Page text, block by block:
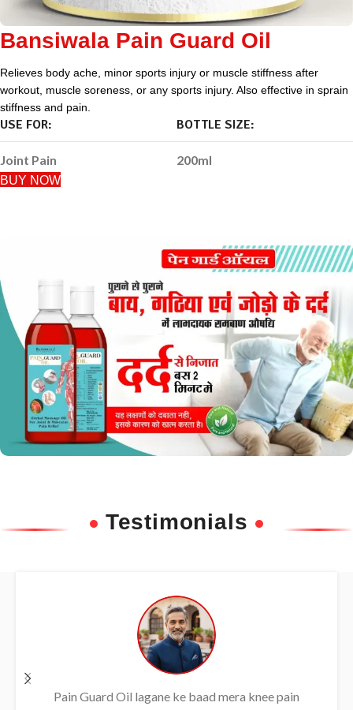
Bansiwala Pain Guard Oil
Relieves body ache, minor sports injury or muscle stiffness after
workout, muscle soreness, or any sports injury. Also effective in sprain
stiffness and pain.
USE FOR:
Joint Pain
BOTTLE SIZE:
200ml
BUY NOW
Testimonials
Daily use karne se back pain almost khatam ho